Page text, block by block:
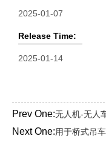
2025-01-07
Release Time:
2025-01-14
Prev One:无人机-无人
Next One:用于桥式吊